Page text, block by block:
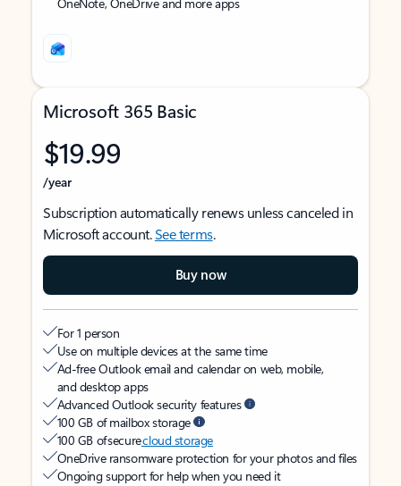
Microsoft 365 Basic
$19.99
/year
Subscription automatically renews unless canceled in
Microsoft account.See terms.
Buy now
For 1 person
Use on multiple devices at the same time
Ad-free Outlook email and calendar on web, mobile,
and desktop apps
Advanced Outlook security features
100 GB of mailbox storage
100 GB of securecloud storage
OneDrive ransomware protection for your photos and files
Ongoing support for help when you need it